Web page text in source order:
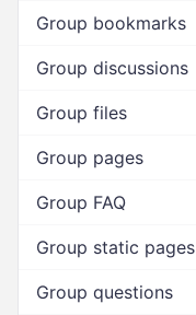
Group bookmarks
Group discussions
Group files
Group pages
Group FAQ
Group static pages
Group questions